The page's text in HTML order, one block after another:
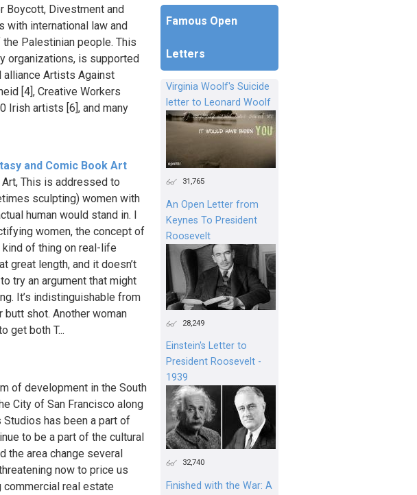
Boycott, Divestment and
with international law and
Palestinian people. This
organizations, is supported
alliance Artists Against
[4], Creative Workers
Irish artists [6], and many
and Comic Book Art
This is addressed to
sculpting) women with
human would stand in. I
women, the concept of
of thing on real-life
great length, and it doesn’t
try an argument that might
It’s indistinguishable from
butt shot. Another woman
get both T...
of development in the South
City of San Francisco along
has been a part of
to be a part of the cultural
the area change several
now to price us
real estate
Famous Open
Letters
Virginia Woolf's Suicide
letter to Leonard Woolf
31,765
An Open Letter from
Keynes To President
Roosevelt
28,249
Einstein's Letter to
President Roosevelt -
1939
32,740
Finished with the War: A